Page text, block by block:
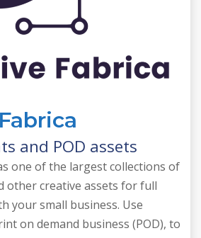
and POD assets
one of the largest collections of
other creative assets for full
your small business. Use
on demand business (POD), to